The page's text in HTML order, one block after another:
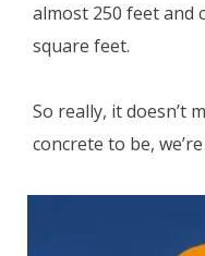
almost 250 feet and
square feet.
So really, it doesn’t
concrete to be,